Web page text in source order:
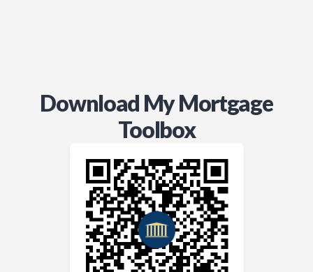
Download My Mortgage
Toolbox